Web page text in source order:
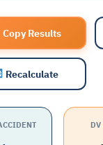
Copy Results
Recalculate
DV